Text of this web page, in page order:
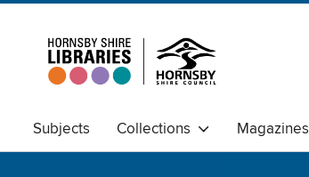
Subjects Collections Magazines